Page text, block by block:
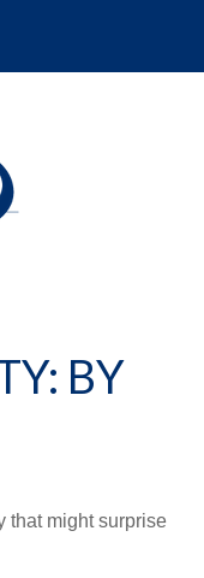
BY
that might surprise